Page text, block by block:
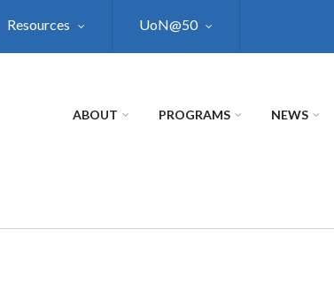
Resources UoN@50
ABOUT PROGRAMS NEWS